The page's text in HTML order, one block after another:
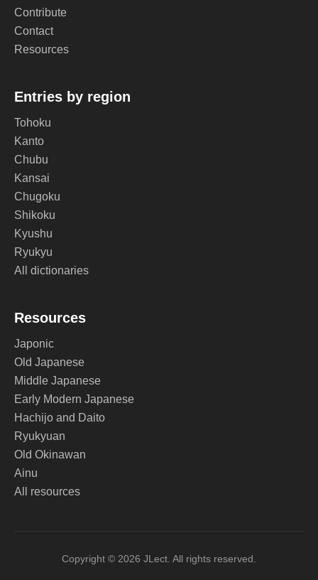
Contribute
Contact
Resources
Entries by region
Tohoku
Kanto
Chubu
Kansai
Chugoku
Shikoku
Kyushu
Ryukyu
All dictionaries
Resources
Japonic
Old Japanese
Middle Japanese
Early Modern Japanese
Hachijo and Daito
Ryukyuan
Old Okinawan
Ainu
All resources
Copyright © 2026 JLect. All rights reserved.